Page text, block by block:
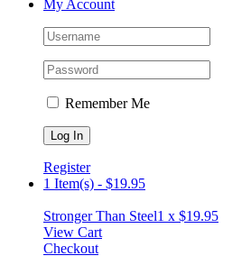
My Account
Remember Me
Register
1 Item(s) - $19.95
Stronger Than Steel1 x $19.95
View Cart
Checkout